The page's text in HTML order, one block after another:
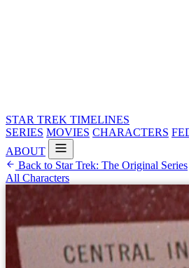
STAR TREK TIMELINES
SERIES MOVIES CHARACTERS
ABOUT
Back to Star Trek: The Original Series
All Characters